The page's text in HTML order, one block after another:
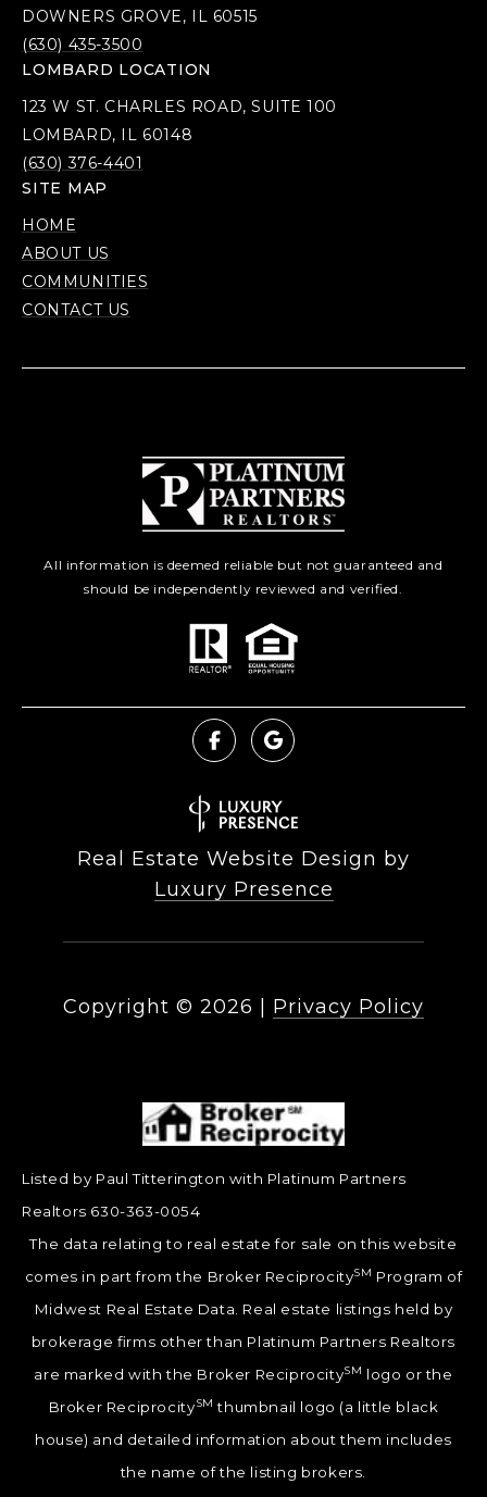
DOWNERS GROVE, IL 60515
(630) 435-3500
LOMBARD LOCATION
123 W ST. CHARLES ROAD, SUITE 100
LOMBARD, IL 60148
(630) 376-4401
SITE MAP
HOME
ABOUT US
COMMUNITIES
CONTACT US
All information is deemed reliable but not guaranteed and
should be independently reviewed and verified.
Real Estate Website Design by
Luxury Presence
Copyright © 2026 Privacy Policy
Listed by Paul Titterington with Platinum Partners
Realtors 630-363-0054
The data relating to real estate for sale on this website
comes in part from the Broker ReciprocitySM Program of
Midwest Real Estate Data. Real estate listings held by
brokerage firms other than Platinum Partners Realtors
are marked with the Broker ReciprocitySM logo or the
Broker ReciprocitySM thumbnail logo (a little black
house) and detailed information about them includes
the name of the listing brokers.